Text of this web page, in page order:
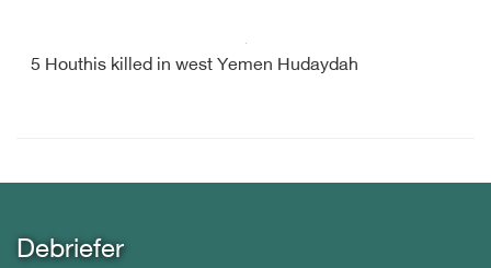
5 Houthis killed in west Yemen Hudaydah
Debriefer